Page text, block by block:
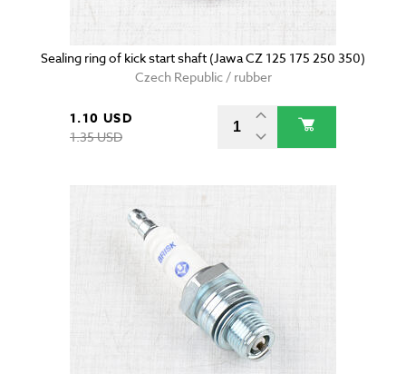
Sealing ring of kick start shaft (Jawa CZ 125 175 250 350)
Czech Republic / rubber
1.10 USD
1.35 USD